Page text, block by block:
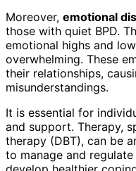
Moreover, emotional
those with quiet BPD.
emotional highs and
overwhelming. These
their relationships,
misunderstandings.
It is essential for
and support. Therapy,
therapy (DBT), can be
to manage and